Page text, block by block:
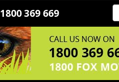
1800 369 669